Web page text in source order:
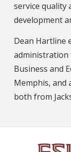
service quality
development
Dean Hartline
administration
Business and
Memphis, and
both from